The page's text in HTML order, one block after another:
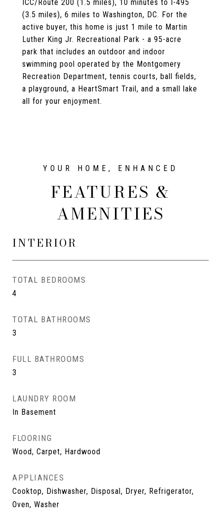
ICC/Route 200 (1.5 miles), 10 minutes to I-495
(3.5 miles), 6 miles to Washington, DC. For the
active buyer, this home is just 1 mile to Martin
Luther King Jr. Recreational Park - a 95-acre
park that includes an outdoor and indoor
swimming pool operated by the Montgomery
Recreation Department, tennis courts, ball fields,
a playground, a HeartSmart Trail, and a small lake
all for your enjoyment.
FEATURES &
AMENITIES
INTERIOR
TOTAL BEDROOMS
4
TOTAL BATHROOMS
3
FULL BATHROOMS
3
LAUNDRY ROOM
In Basement
FLOORING
Wood, Carpet, Hardwood
APPLIANCES
Cooktop, Dishwasher, Disposal, Dryer, Refrigerator,
Oven, Washer